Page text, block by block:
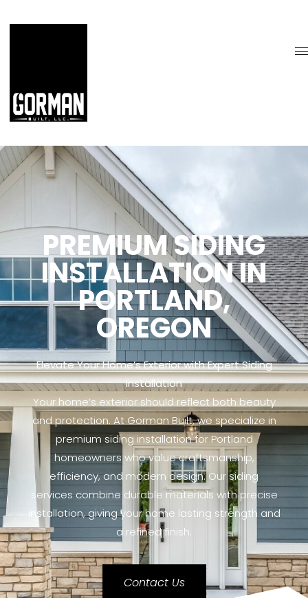
PREMIUM SIDING
INSTALLATION IN
PORTLAND,
OREGON
Elevate Your Home’s Exterior with Expert Siding
Installation
Your home’s exterior should reflect both beauty
and protection. At Gorman Built, we specialize in
premium siding installation for Portland
homeowners who value craftsmanship,
efficiency, and modern design. Our siding
services combine durable materials with precise
installation, giving your home lasting strength and
a refined finish.
Contact Us